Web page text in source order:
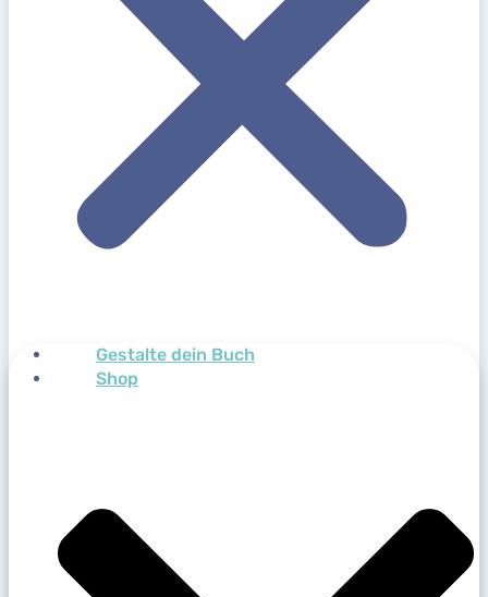
Gestalte dein Buch
Shop